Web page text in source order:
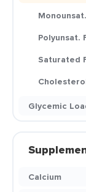
Polyunsat.
Saturated
Glycemic
Calcium